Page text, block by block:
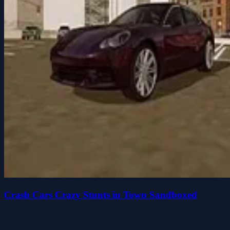
Crash Cars Crazy Stunts in Town Sandboxed